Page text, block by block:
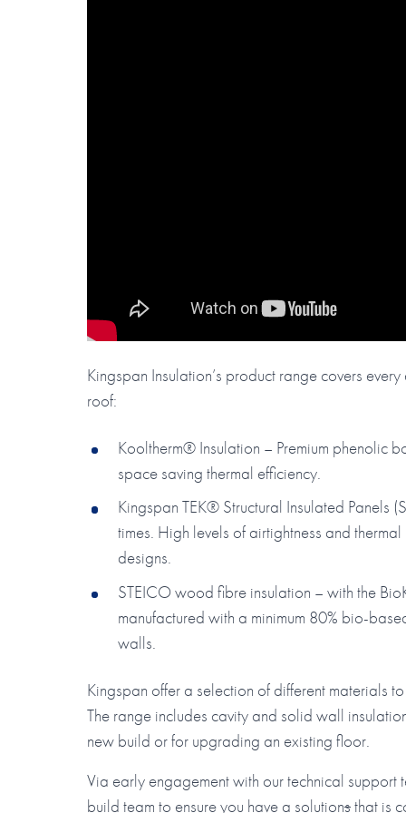
Kingspan Insulation’s product range covers
roof:
Kooltherm® Insulation – Premium phenolic
space saving thermal efficiency.
Kingspan TEK® Structural Insulated Panels
times. High levels of airtightness and
designs.
STEICO wood fibre insulation – with the
manufactured with a minimum 80% bio-
walls.
Kingspan offer a selection of different materials
The range includes cavity and solid wall
new build or for upgrading an existing floor.
Via early engagement with our technical
build team to ensure you have a solutionsthat is